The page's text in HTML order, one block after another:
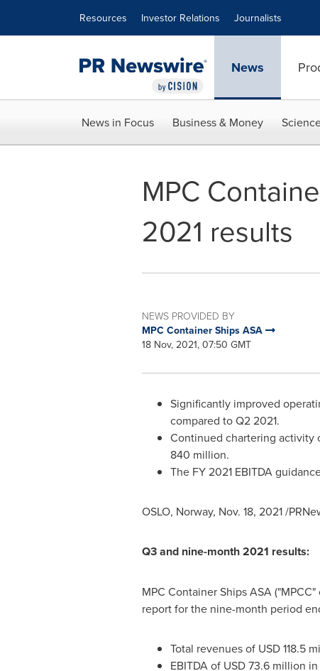
Resources Investor Relations Journalists
News
News in Focus Business & Money
MPC
2021 results
NEWS PROVIDED BY
MPC Container Ships ASA
18 Nov, 2021, 07:50 GMT
Significantly improved
compared to Q2 2021.
Continued chartering activity
840 million.
The FY 2021 EBITDA
OSLO, Norway, Nov. 18, 2021/
Q3 and nine-month 2021 results:
MPC Container Ships ASA
report for the nine-month period
Total revenues of USD 118.5
EBITDA of USD 73.6 million